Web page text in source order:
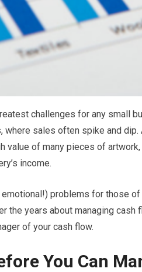
challenges for any small
sales often spike and dip.
value of many pieces of
income.
problems for those
the years about managing cash
of your cash flow.
You Can